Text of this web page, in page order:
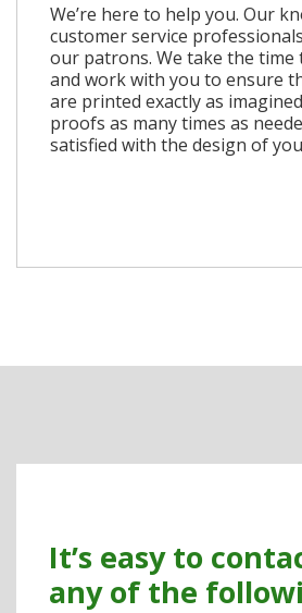
We’re here to help you. Our
customer service
our patrons. We take the time
and work with you to ensure
are printed exactly as
proofs as many times as
satisfied with the design of
It’s easy to
any of the